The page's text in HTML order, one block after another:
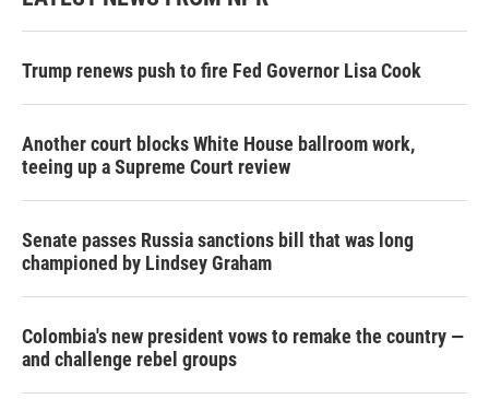
Trump renews push to fire Fed Governor Lisa Cook
Another court blocks White House ballroom work,
teeing up a Supreme Court review
Senate passes Russia sanctions bill that was long
championed by Lindsey Graham
Colombia's new president vows to remake the country —
and challenge rebel groups